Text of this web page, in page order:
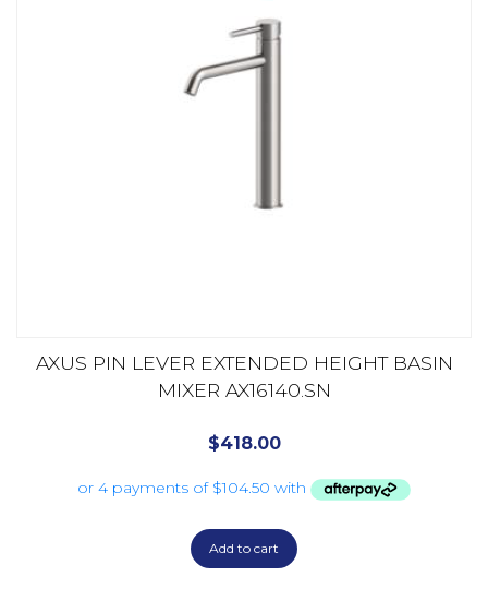
AXUS PIN LEVER EXTENDED HEIGHT BASIN
MIXER AX16140.SN
$418.00
Add to cart